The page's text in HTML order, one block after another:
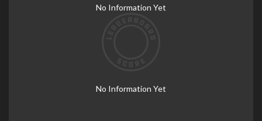
No Information Yet
No Information Yet